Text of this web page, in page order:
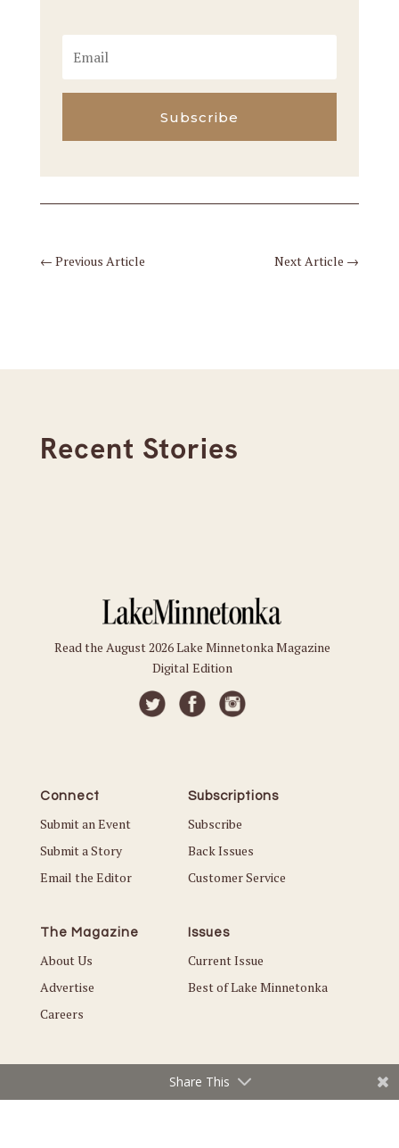
Subscribe
← Previous Article Next Article →
Recent Stories
Read the August 2026 Lake Minnetonka Magazine
Digital Edition
Connect
Submit an Event
Submit a Story
Email the Editor
Subscriptions
Subscribe
Back Issues
Customer Service
The Magazine
About Us
Advertise
Careers
Issues
Current Issue
Best of Lake Minnetonka
Share This